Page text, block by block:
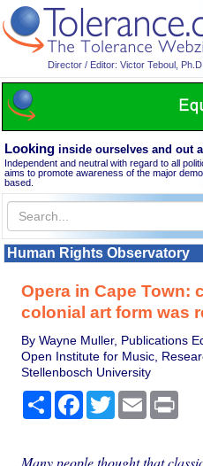
Director / Editor: Victor Teboul, Ph.D.
Looking inside ourselves and out
Independent and neutral with regard to all
aims to promote awareness of the major
based.
Human Rights Observatory
Opera in Cape Town:
colonial art form was
By Wayne Muller, Publications
Open Institute for Music,
Stellenbosch University
Share Facebook
TwitterEmail
Many people thought that